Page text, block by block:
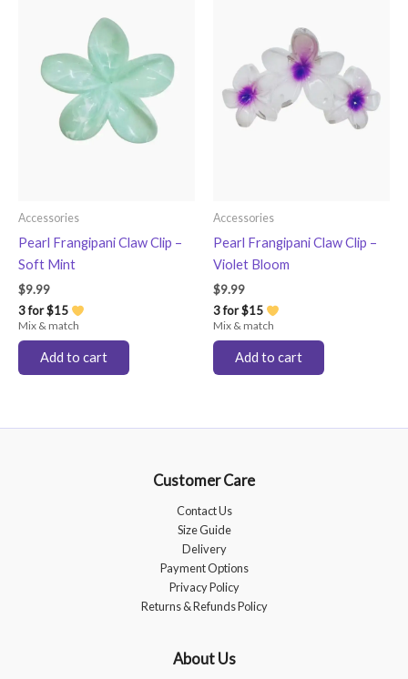
Accessories
Pearl Frangipani Claw Clip –
Soft Mint
$9.99
3 for $15
Mix & match
Add to cart
Accessories
Pearl Frangipani Claw Clip –
Violet Bloom
$9.99
3 for $15
Mix & match
Add to cart
Customer Care
Contact Us
Size Guide
Delivery
Payment Options
Privacy Policy
Returns & Refunds Policy
About Us